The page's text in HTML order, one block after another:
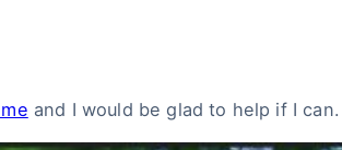
and I would be glad to help if I can.